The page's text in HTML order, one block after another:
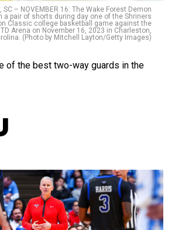
SC – NOVEMBER 16: The Wake Forest Demon
a pair of shorts during day one of the Shriners
Classic college basketball game against the
Arena on November 16, 2023 in Charleston,
(Photo by Mitchell Layton/Getty Images)
of the best two-way guards in the